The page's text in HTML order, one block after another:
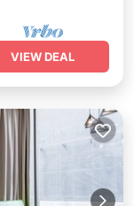
VIEW DEAL